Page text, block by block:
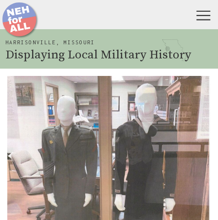
HARRISONVILLE, MISSOURI
Displaying Local Military History